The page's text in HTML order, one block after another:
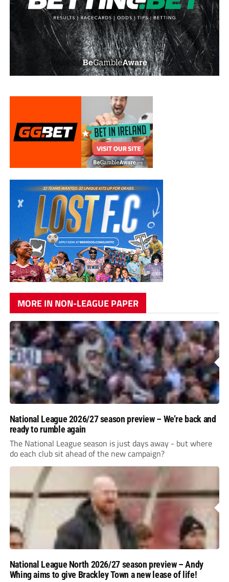
MORE IN NON-LEAGUE PAPER
National League 2026/27 season preview – We’re back and
ready to rumble again
The National League season is just days away - but where
do each club sit ahead of the new campaign?
National League North 2026/27 season preview – Andy
Whing aims to give Brackley Town a new lease of life!